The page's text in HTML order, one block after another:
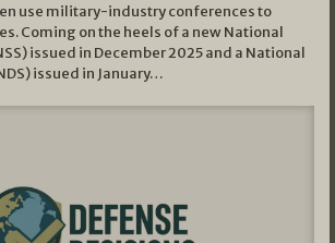
use military-industry conferences to
Coming on the heels of a new National
issued in December 2025 and a National
issued in January…